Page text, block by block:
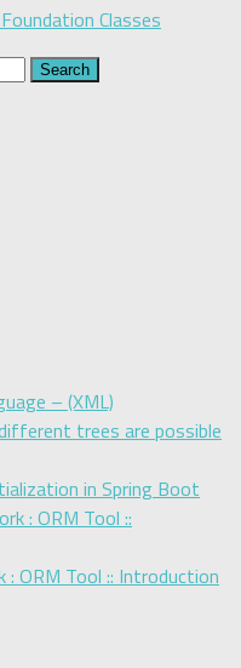
Classes
– (XML)
trees are possible
in Spring Boot
: ORM Tool ::
: ORM Tool :: Introduction